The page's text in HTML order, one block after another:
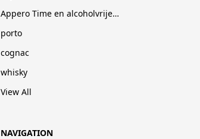
Appero Time en alcoholvrije dranken
porto
cognac
whisky
View All
NAVIGATION